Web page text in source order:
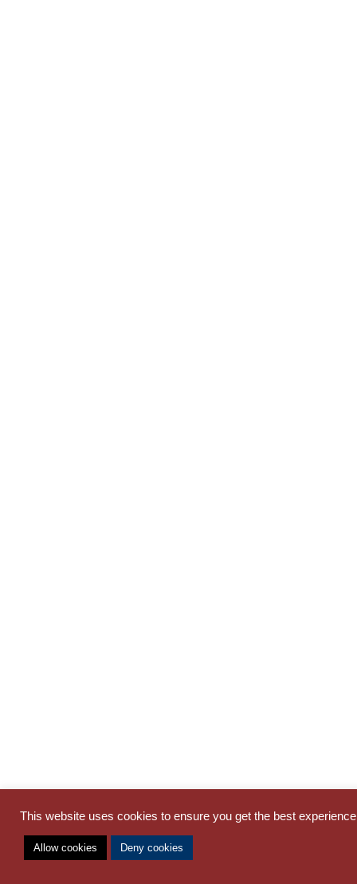
This website uses cookies to ensure you get the best
Allow cookies Deny cookies